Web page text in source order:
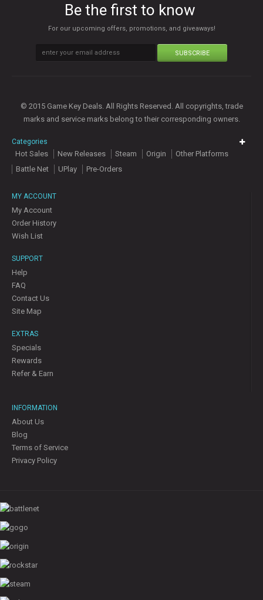
Be the first to know
For our upcoming offers, promotions, and giveaways!
SUBSCRIBE
© 2015 Game Key Deals. All Rights Reserved. All copyrights, trade
marks and service marks belong to their corresponding owners.
Categories
Hot Sales New Releases Steam Origin
Other Platforms
Battle Net
UPlay Pre-Orders
MY ACCOUNT
My Account
Order History
Wish List
SUPPORT
Help
FAQ
Contact Us
Site Map
EXTRAS
Specials
Rewards
Refer & Earn
INFORMATION
About Us
Blog
Terms of Service
Privacy Policy